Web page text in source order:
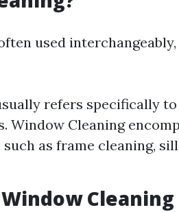
used
refers specifically
Window Cleaning
as frame cleaning,